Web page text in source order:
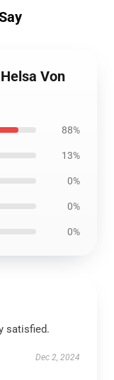
Von
88%
13%
0%
0%
0%
satisfied.
Dec 2, 2024